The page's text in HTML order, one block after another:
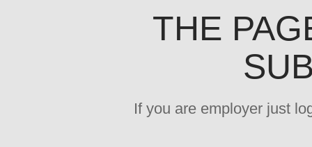
THE
If you are employer just